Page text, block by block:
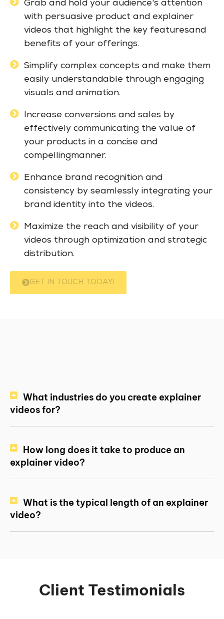
Grab and hold your audience's attention
with persuasive product and explainer
videos that highlight the key featuresand
benefits of your offerings.
Simplify complex concepts and make them
easily understandable through engaging
visuals and animation.
Increase conversions and sales by
effectively communicating the value of
your products in a concise and
compellingmanner.
Enhance brand recognition and
consistency by seamlessly integrating your
brand identity into the videos.
Maximize the reach and visibility of your
videos through optimization and strategic
distribution.
GET IN TOUCH TODAY!
What industries do you create explainer
videos for?
How long does it take to produce an
explainer video?
What is the typical length of an explainer
video?
Client Testimonials